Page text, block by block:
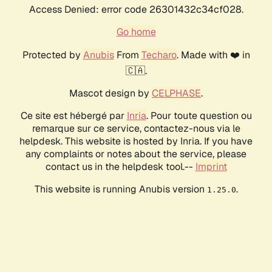
Access Denied: error code 26301432c34cf028.
Go home
Protected by AnubisFrom Techaro. Made with ❤️ in
🇨🇦.
Mascot design by CELPHASE.
Ce site est hébergé par Inria. Pour toute question ou
remarque sur ce service, contactez-nous via le
helpdesk. This website is hosted by Inria. If you have
any complaints or notes about the service, please
contact us in the helpdesk tool.-- Imprint
This website is running Anubis version 1.25.0.